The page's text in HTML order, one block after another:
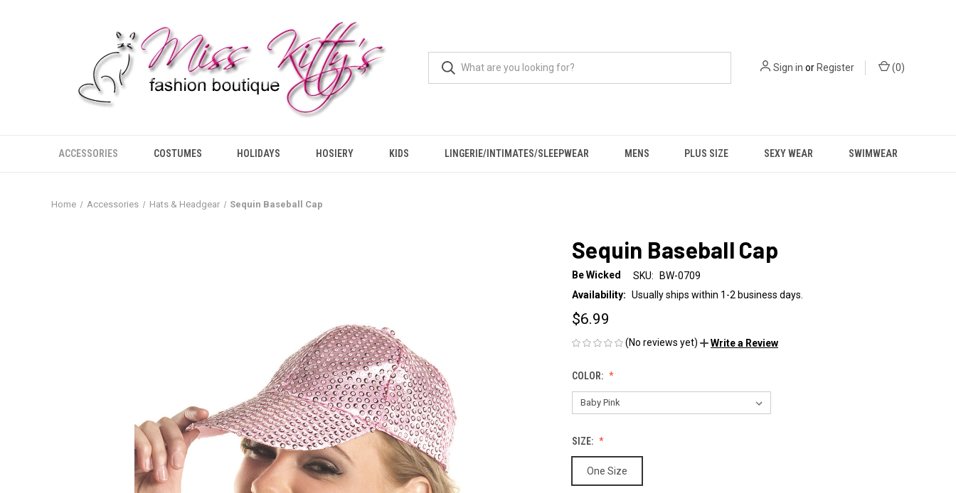
Sign in orRegister (0)
ACCESSORIES COSTUMES HOLIDAYS HOSIERY KIDS LINGERIE/INTIMATES/SLEEPWEAR MENS PLUS SIZE SEXY WEAR SWIMWEAR
Home Accessories Hats & Headgear Sequin Baseball Cap
Sequin Baseball Cap
Be Wicked SKU:
BW-0709
Availability: Usually ships within 1-2 business days.
$6.99
(No reviews yet) Write a Review
COLOR:
SIZE:
One Size